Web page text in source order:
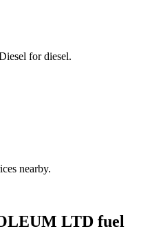
for diesel.
nearby.
LTD fuel